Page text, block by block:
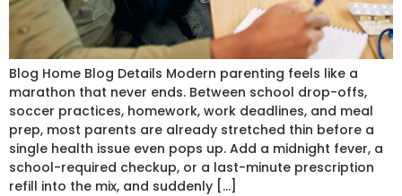
Blog Home Blog Details Modern parenting feels like a
marathon that never ends. Between school drop-offs,
soccer practices, homework, work deadlines, and meal
prep, most parents are already stretched thin before a
single health issue even pops up. Add a midnight fever, a
school-required checkup, or a last-minute prescription
refill into the mix, and suddenly […]